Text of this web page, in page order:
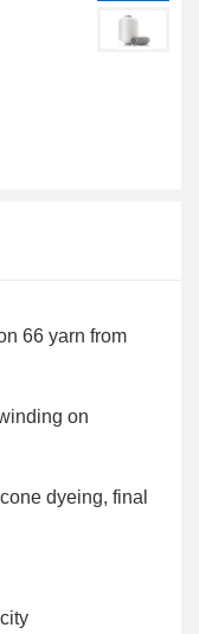
66 yarn from
on
dyeing, final